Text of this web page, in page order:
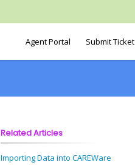
Agent Portal Submit Ticket
Related Articles
Importing Data into CAREWare